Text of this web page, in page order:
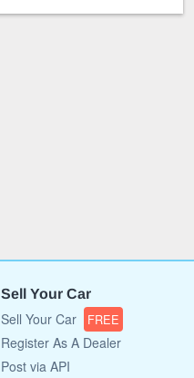
Sell Your Car
Sell Your Car FREE
Register As A Dealer
Post via API